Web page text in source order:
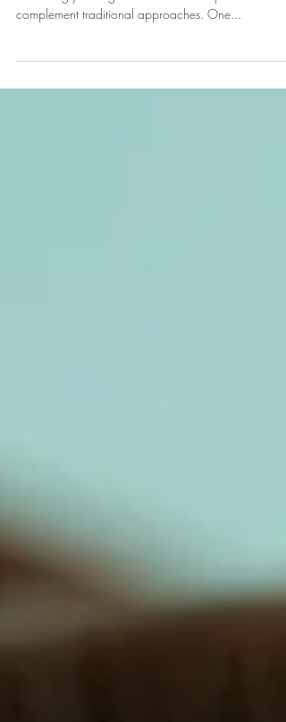
In the quest for holistic well-being, people are
complement traditional approaches. One...